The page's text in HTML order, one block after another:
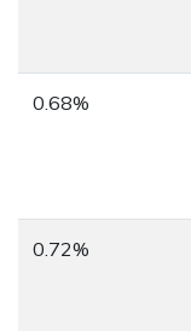
0.68%
0.72%